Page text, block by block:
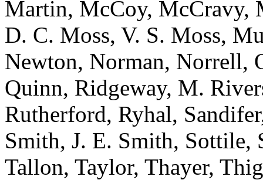
Martin, McCoy, McCravy,
D. C. Moss, V. S. Moss,
Newton, Norman, Norrell,
Quinn, Ridgeway, M.
Rutherford, Ryhal,
Smith, J. E. Smith, Sottile,
Tallon, Taylor, Thayer,